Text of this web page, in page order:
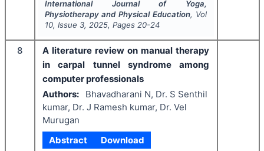
International Journal of Yoga,
Physiotherapy and Physical Education, Vol
10, Issue 3, 2025, Pages 20-24
8
A literature review on manual therapy
in carpal tunnel syndrome among
computer professionals
Authors:
Bhavadharani N, Dr. S Senthil
kumar, Dr. J Ramesh kumar, Dr. Vel
Murugan
Abstract
Download